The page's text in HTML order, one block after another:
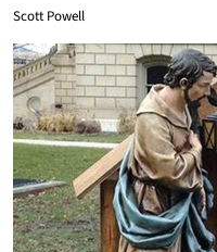
Scott Powell